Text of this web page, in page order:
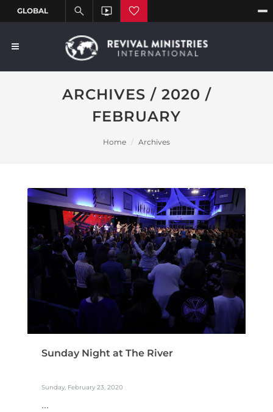
ARCHIVES / 2020 /
FEBRUARY
Home Archives
Sunday Night at The River
Sunday, February 23, 2020
...